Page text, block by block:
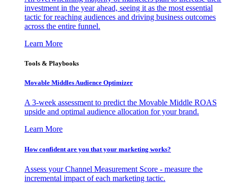
investment in the year ahead, seeing it as the most essential
tactic for reaching audiences and driving business outcomes
across the entire funnel.
Learn More
Tools & Playbooks
Movable Middles Audience Optimizer
A 3-week assessment to predict the Movable Middle ROAS
upside and optimal audience allocation for your brand.
Learn More
How confident are you that your marketing works?
Assess your Channel Measurement Score - measure the
incremental impact of each marketing tactic.